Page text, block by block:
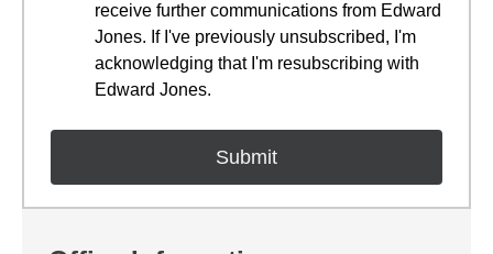
receive further communications from Edward
Jones. If I've previously unsubscribed, I'm
acknowledging that I'm resubscribing with
Edward Jones.